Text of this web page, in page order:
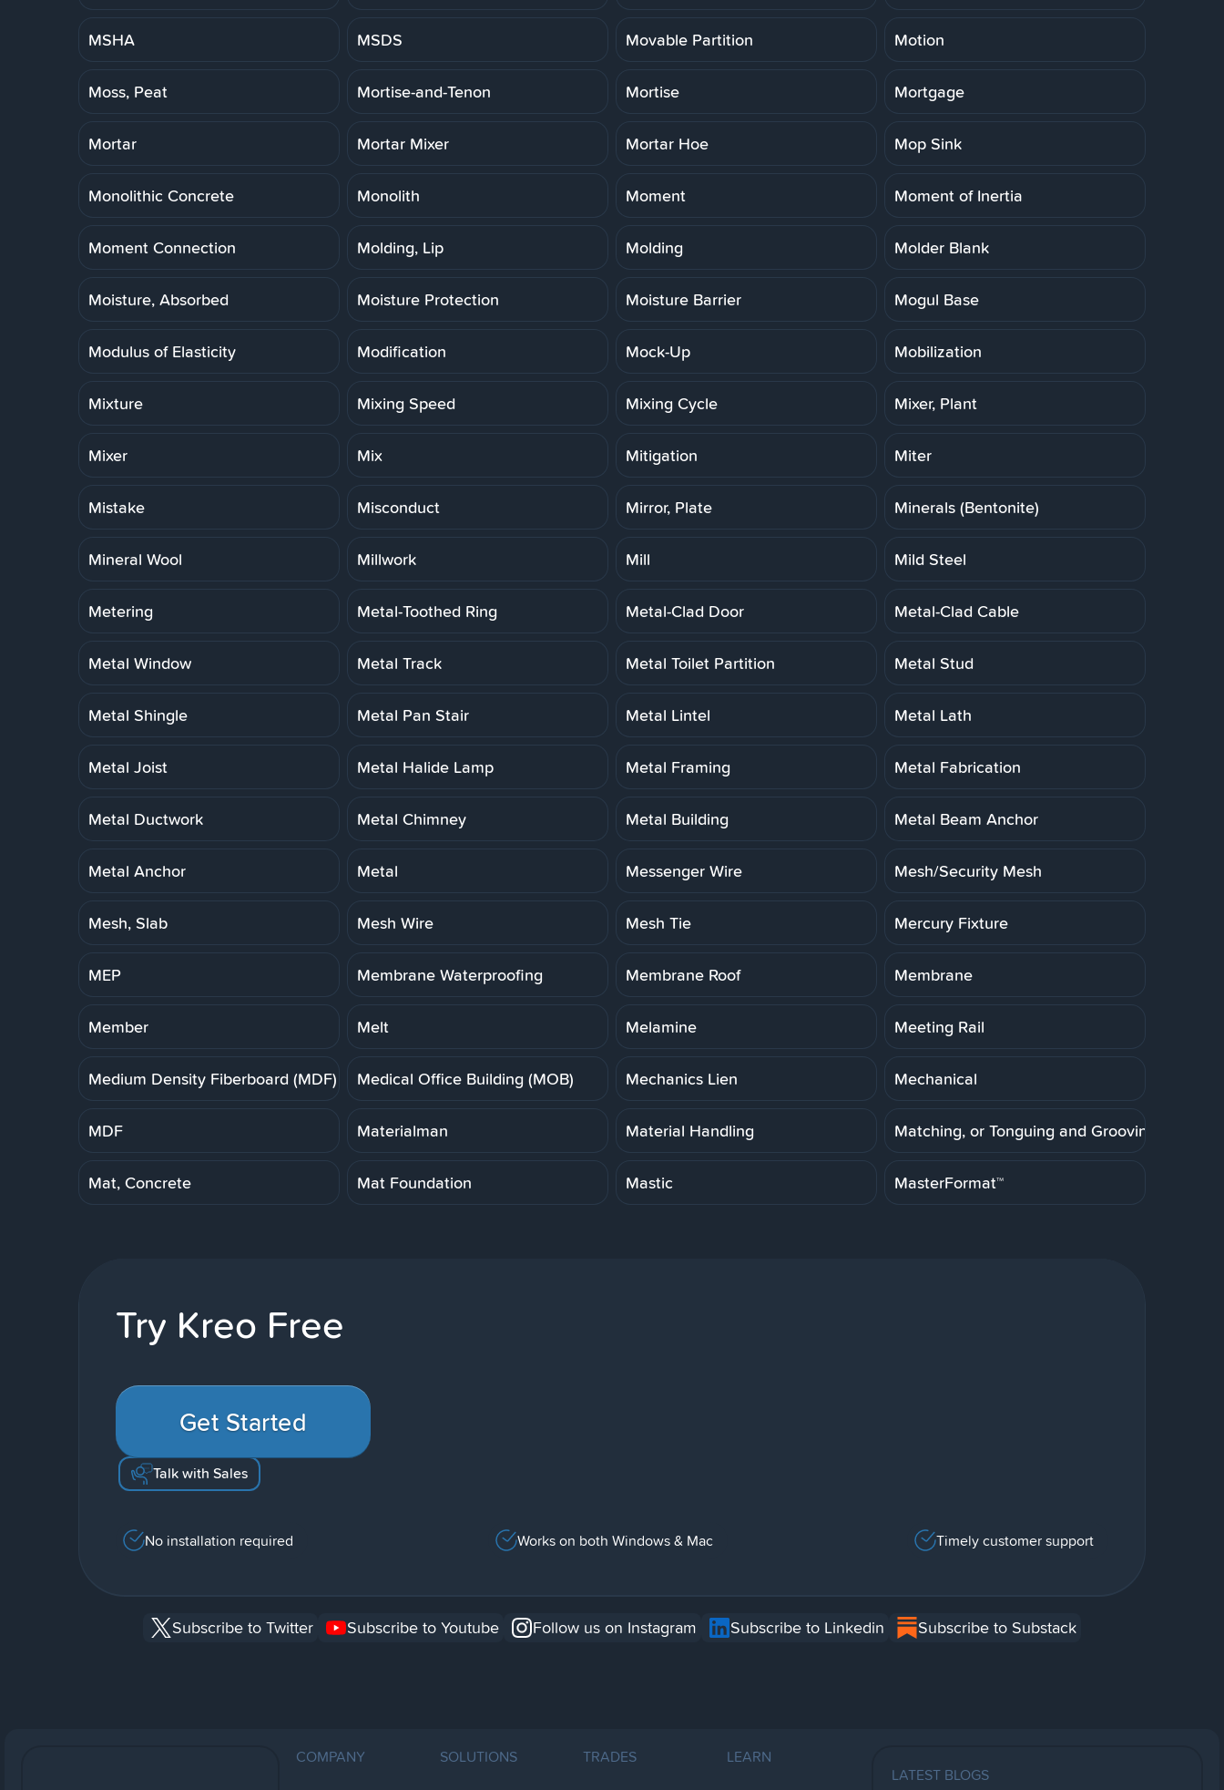
MSHA MSDS Movable Partition Motion
Moss, Peat Mortise-and-Tenon Mortise Mortgage
Mortar Mortar Mixer Mortar Hoe Mop Sink
Monolithic Concrete Monolith Moment Moment of Inertia
Moment Connection Molding, Lip Molding Molder Blank
Moisture, Absorbed Moisture Protection Moisture Barrier Mogul Base
Modulus of Elasticity Modification Mock-Up Mobilization
Mixture Mixing Speed Mixing Cycle Mixer, Plant
Mixer Mix Mitigation Miter
Mistake Misconduct Mirror, Plate Minerals (Bentonite)
Mineral Wool Millwork Mill Mild Steel
Metering Metal-Toothed Ring Metal-Clad Door Metal-Clad Cable
Metal Window Metal Track Metal Toilet Partition Metal Stud
Metal Shingle Metal Pan Stair Metal Lintel Metal Lath
Metal Joist Metal Halide Lamp Metal Framing Metal Fabrication
Metal Ductwork Metal Chimney Metal Building Metal Beam Anchor
Metal Anchor Metal Messenger Wire Mesh/Security Mesh
Mesh, Slab Mesh Wire Mesh Tie Mercury Fixture
MEP Membrane Waterproofing Membrane Roof Membrane
Member Melt Melamine Meeting Rail
Medium Density Fiberboard (MDF) Medical Office Building (MOB) Mechanics Lien Mechanical
MDF Materialman Material Handling Matching, or Tonguing and Grooving
Mat, Concrete Mat Foundation Mastic MasterFormat™
Try Kreo Free
Get Started
Talk with Sales
No installation required Works on both Windows & Mac Timely customer support
Subscribe to Twitter Subscribe to Youtube Follow us on Instagram Subscribe to Linkedin Subscribe to Substack
COMPANY SOLUTIONS TRADES
LEARN
LATEST BLOGS